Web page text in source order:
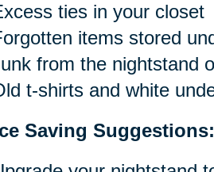
ties in your closet
items stored
from the nightstand
t-shirts and white
Saving Suggestions: